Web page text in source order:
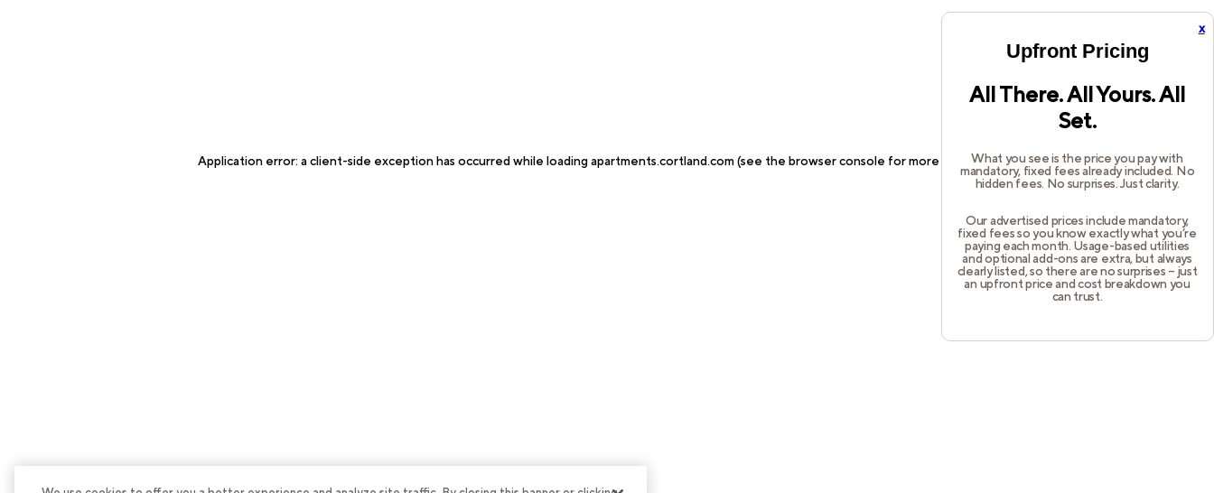
x
Upfront Pricing
All There. All Yours. All
Set.
What you see is the price you pay with
mandatory, fixed fees already included. No
hidden fees. No surprises. Just clarity.
Our advertised prices include mandatory,
fixed fees so you know exactly what you’re
paying each month. Usage-based utilities
and optional add-ons are extra, but always
clearly listed, so there are no surprises – just
an upfront price and cost breakdown you
can trust.
Application error: aclient-side exception has occurred while loadingapartments.cortland.com(see the browser console for more information).